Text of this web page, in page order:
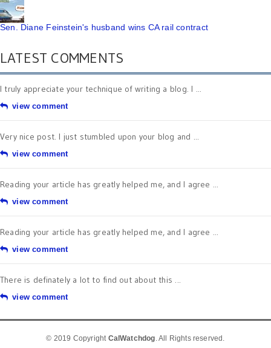
Sen. Diane Feinstein's husband wins CA rail contract
LATEST COMMENTS
I truly appreciate your technique of writing a blog. I ...
view comment
Very nice post. I just stumbled upon your blog and ...
view comment
Reading your article has greatly helped me, and I agree ...
view comment
Reading your article has greatly helped me, and I agree ...
view comment
There is definately a lot to find out about this ...
view comment
© 2019 Copyright CalWatchdog. All Rights reserved.